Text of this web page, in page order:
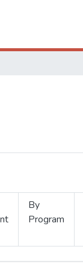
By
Program